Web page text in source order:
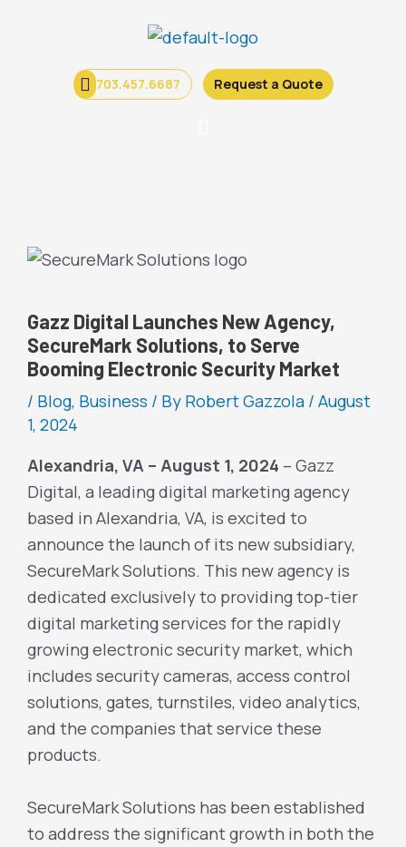
703.457.6687 Request a Quote
Gazz Digital Launches New Agency,
SecureMark Solutions, to Serve
Booming Electronic Security Market
/ Blog, Business / By Robert Gazzola / August
1, 2024
Alexandria, VA – August 1, 2024 – Gazz
Digital, a leading digital marketing agency
based in Alexandria, VA, is excited to
announce the launch of its new subsidiary,
SecureMark Solutions. This new agency is
dedicated exclusively to providing top-tier
digital marketing services for the rapidly
growing electronic security market, which
includes security cameras, access control
solutions, gates, turnstiles, video analytics,
and the companies that service these
products.
SecureMark Solutions has been established
to address the significant growth in both the